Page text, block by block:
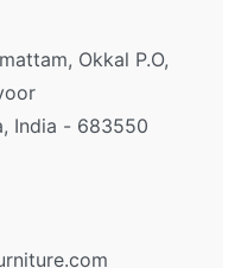
Okkal P.O,
India - 683550